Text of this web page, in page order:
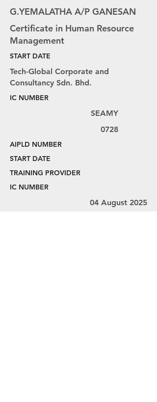
G.YEMALATHA A/P GANESAN
Certificate in Human Resource
Management
START DATE
Tech-Global Corporate and
Consultancy Sdn. Bhd.
IC NUMBER
SEAMY
0728
AIPLD NUMBER
START DATE
TRAINING PROVIDER
IC NUMBER
04 August 2025